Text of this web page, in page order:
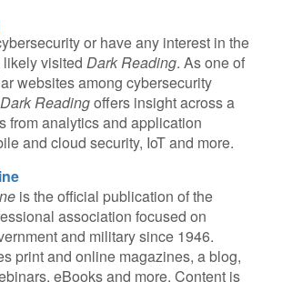
or have any interest in the
visited Dark Reading. As one of
websites among cybersecurity
Dark Readingoffers insight across a
from analytics and application
and cloud security, IoT and more.
is the official publication of the
association focused on
and military since 1946.
print and online magazines, a blog,
eBooks and more. Content is